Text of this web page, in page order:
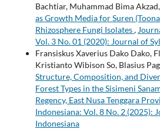
Bachtiar, Muhammad Bima Akzad,
as Growth Media for Suren
Rhizosphere Fungi Isolates,
Vol. 3 No. 01 (2020): Journal of
Fransiskus Xaverius Dako Dako,
Kristianto Wibison So, Blasius
Structure, Composition, and
Forest Types in the Sisimeni
Regency, East Nusa Tenggara
Indonesiana: Vol. 8 No. 2 (2025):
Indonesiana